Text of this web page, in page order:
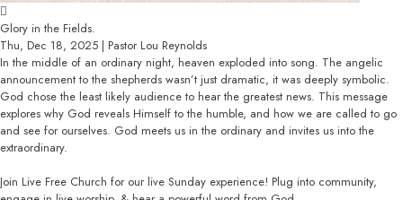
Glory in the Fields.
Thu, Dec 18, 2025 | Pastor Lou Reynolds
In the middle of an ordinary night, heaven exploded into song. The angelic
announcement to the shepherds wasn’t just dramatic, it was deeply symbolic.
God chose the least likely audience to hear the greatest news. This message
explores why God reveals Himself to the humble, and how we are called to go
and see for ourselves. God meets us in the ordinary and invites us into the
extraordinary.
Join Live Free Church for our live Sunday experience! Plug into community,